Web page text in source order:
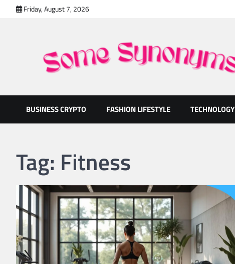
Friday, August 7, 2026
Some Synonyms
BUSINESS CRYPTO FASHION LIFESTYLE TECHNOLOGY
Tag: Fitness